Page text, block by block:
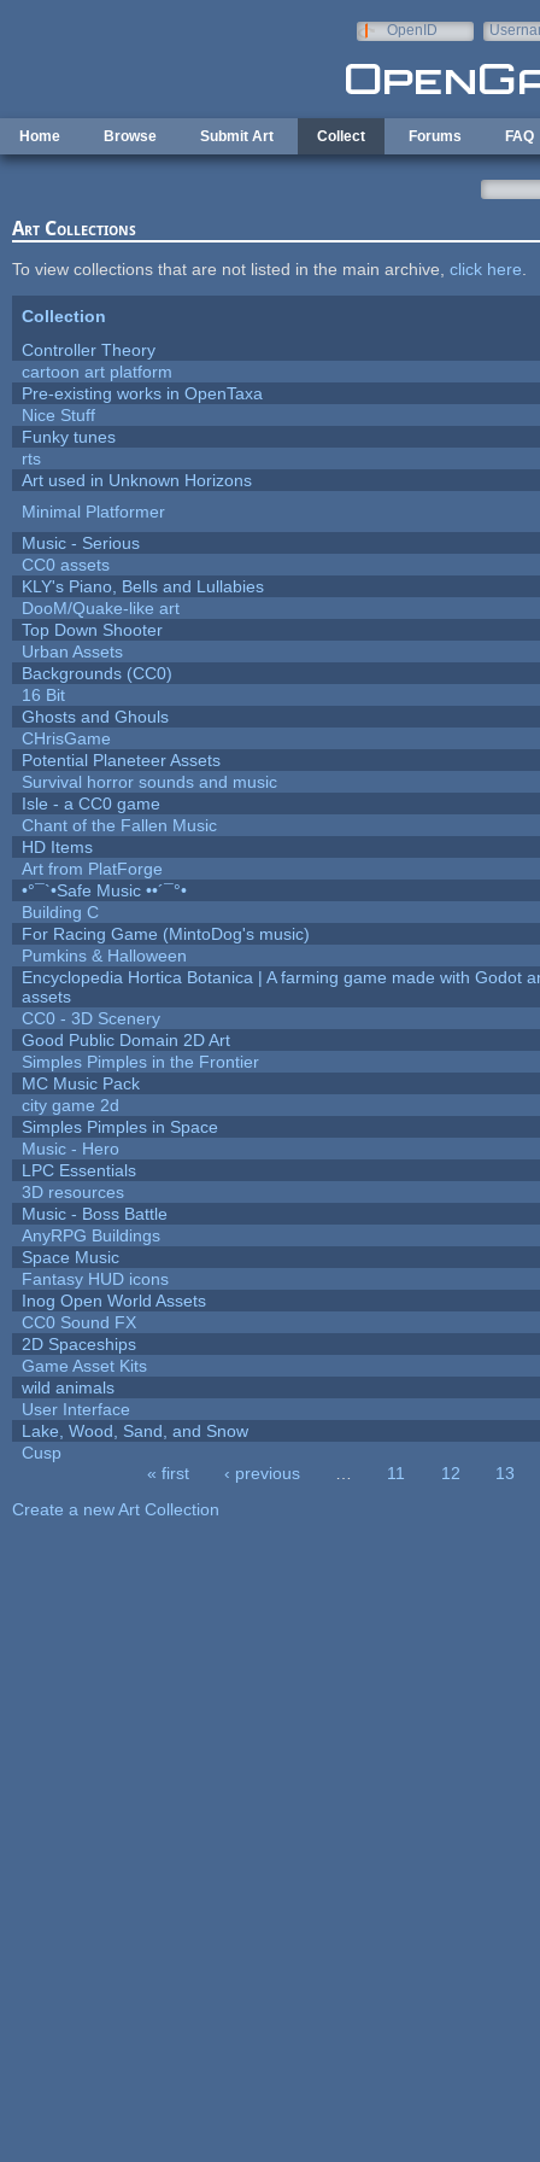
OpenID
Home Browse Submit Art Collect Forums FAQ
Art Collections
To view collections that are not listed in the main archive, click here
Collection
Controller Theory
cartoon art platform
Pre-existing works in OpenTaxa
Nice Stuff
Funky tunes
rts
Art used in Unknown Horizons
Minimal Platformer
Music - Serious
CC0 assets
KLY's Piano, Bells and Lullabies
DooM/Quake-like art
Top Down Shooter
Urban Assets
Backgrounds (CC0)
16 Bit
Ghosts and Ghouls
CHrisGame
Potential Planeteer Assets
Survival horror sounds and music
Isle - a CC0 game
Chant of the Fallen Music
HD Items
Art from PlatForge
•°¯`•Safe Music ••´¯°•
Building C
For Racing Game (MintoDog's music)
Pumkins & Halloween
Encyclopedia Hortica Botanica | A farming game made with Godot
assets
CC0 - 3D Scenery
Good Public Domain 2D Art
Simples Pimples in the Frontier
MC Music Pack
city game 2d
Simples Pimples in Space
Music - Hero
LPC Essentials
3D resources
Music - Boss Battle
AnyRPG Buildings
Space Music
Fantasy HUD icons
Inog Open World Assets
CC0 Sound FX
2D Spaceships
Game Asset Kits
wild animals
User Interface
Lake, Wood, Sand, and Snow
Cusp
« first ‹ previous 11 12
13
Create a new Art Collection